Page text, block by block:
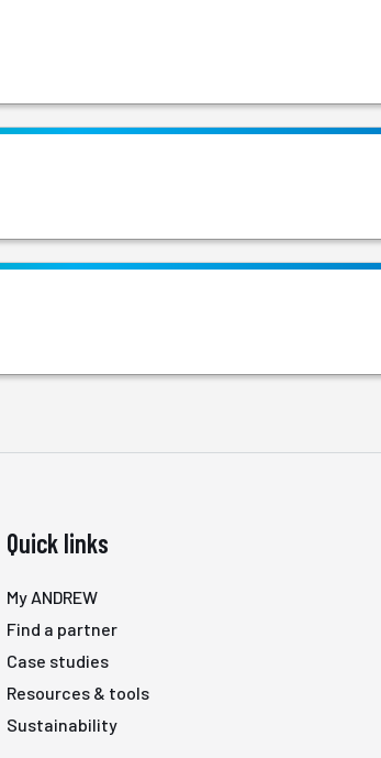
Quick links
My ANDREW
Find a partner
Case studies
Resources & tools
Sustainability